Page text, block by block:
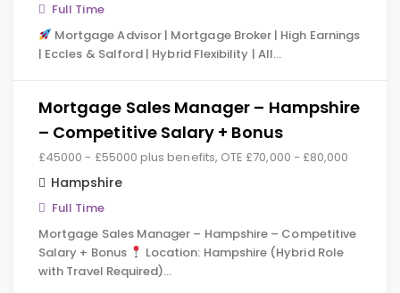
Full Time
Mortgage Advisor | Mortgage Broker | High Earnings
| Eccles & Salford | Hybrid Flexibility | All…
Mortgage Sales Manager – Hampshire
– Competitive Salary + Bonus
£45000 - £55000 plus benefits, OTE £70,000 - £80,000
Hampshire
Full Time
Mortgage Sales Manager – Hampshire – Competitive
Salary + Bonus
Location: Hampshire (Hybrid Role
with Travel Required)…